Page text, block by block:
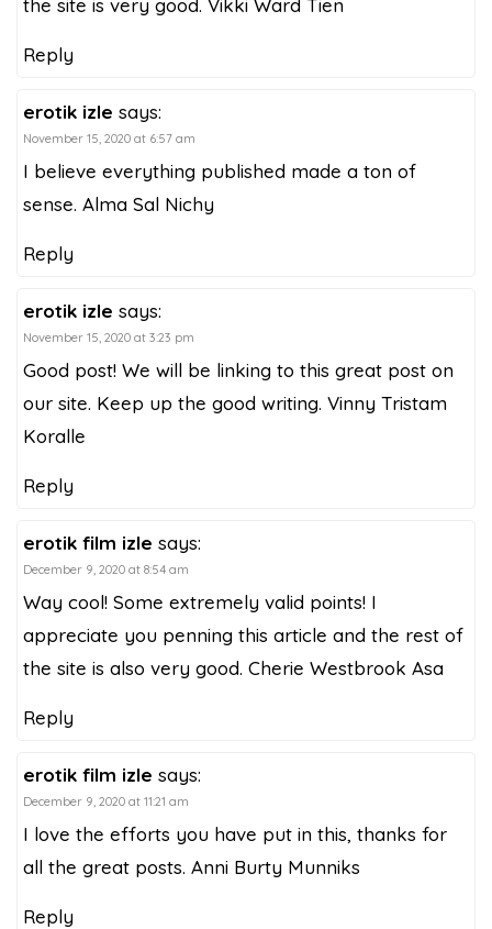
the site is very good. Vikki Ward Tien
Reply
erotik izle says:
November 15, 2020 at 6:57 am
I believe everything published made a ton of
sense. Alma Sal Nichy
Reply
erotik izle says:
November 15, 2020 at 3:23 pm
Good post! We will be linking to this great post on
our site. Keep up the good writing. Vinny Tristam
Koralle
Reply
erotik film izle says:
December 9, 2020 at 8:54 am
Way cool! Some extremely valid points! I
appreciate you penning this article and the rest of
the site is also very good. Cherie Westbrook Asa
Reply
erotik film izle says:
December 9, 2020 at 11:21 am
I love the efforts you have put in this, thanks for
all the great posts. Anni Burty Munniks
Reply